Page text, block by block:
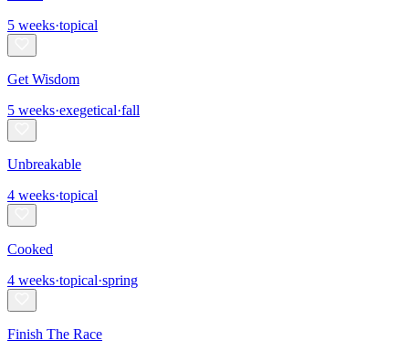
5 weeks·topical
Get Wisdom
5 weeks·exegetical·fall
Unbreakable
4 weeks·topical
Cooked
4 weeks·topical·spring
Finish The Race